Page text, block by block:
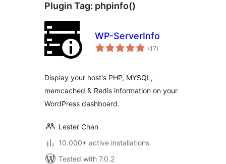
Plugin Tag: phpinfo()
WP-ServerInfo
(17total
ratings
)
Display your host's PHP, MYSQL,
memcached & Redis information on your
WordPress dashboard.
Lester Chan
10.000+ active installations
Tested with 7.0.2